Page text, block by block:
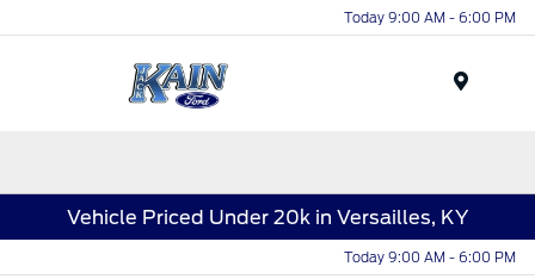
Today 9:00 AM - 6:00 PM
Vehicle Priced Under 20k in Versailles, KY